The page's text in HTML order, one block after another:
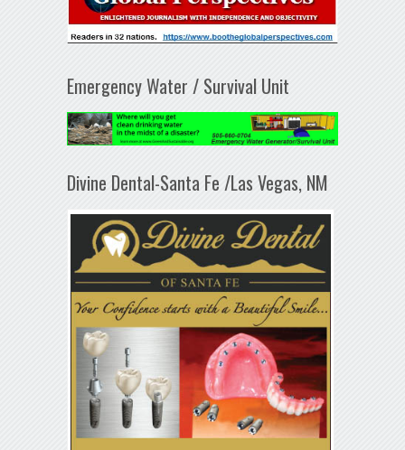
Emergency Water / Survival Unit
Divine Dental-Santa Fe /Las Vegas, NM